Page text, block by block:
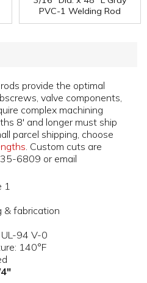
PVC-1 Welding Rod
provide the optimal
valve components,
complex machining
8' and longer must ship
parcel shipping, choose
. Custom cuts are
6809 or email
1
& fabrication
UL-94 V-0
140°F